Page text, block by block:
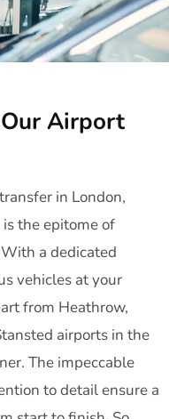
Airport
in London,
the epitome of
a dedicated
vehicles at your
from Heathrow,
airports in the
The impeccable
to detail ensure a